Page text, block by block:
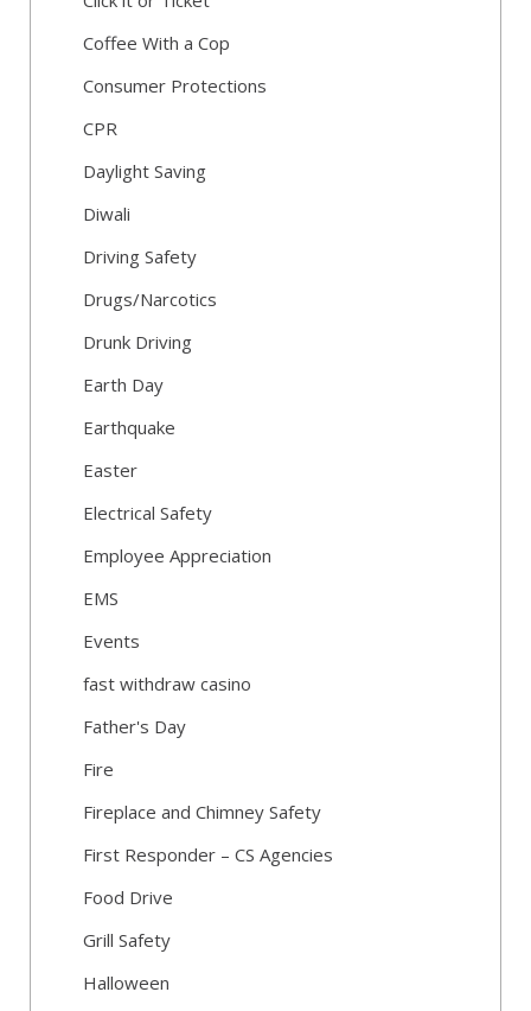
Coffee With a Cop
Consumer Protections
CPR
Daylight Saving
Diwali
Driving Safety
Drugs/Narcotics
Drunk Driving
Earth Day
Earthquake
Easter
Electrical Safety
Employee Appreciation
EMS
Events
fast withdraw casino
Father's Day
Fire
Fireplace and Chimney Safety
First Responder – CS Agencies
Food Drive
Grill Safety
Halloween